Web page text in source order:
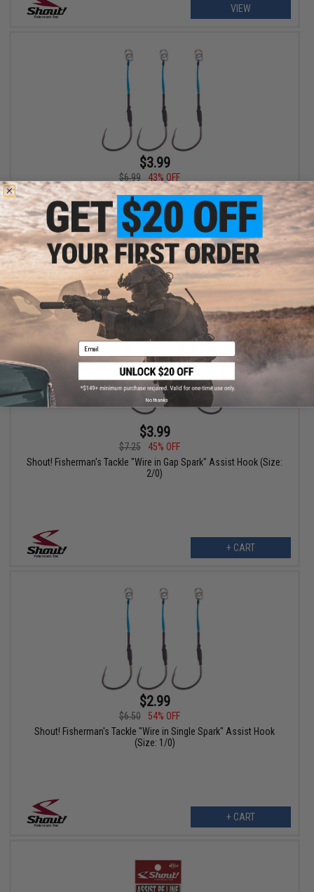
VIEW
$3.99
$6.99
43% OFF
Shout! Fisherman's Tackle "Wire in Single Spark" Assist Hook
(Size: 2/0)
+ CART
$3.99
$7.25
45% OFF
Shout! Fisherman's Tackle "Wire in Gap Spark" Assist Hook (Size:
2/0)
+ CART
$2.99
$6.50
54% OFF
Shout! Fisherman's Tackle "Wire in Single Spark" Assist Hook
(Size: 1/0)
+ CART
Email
No thanks